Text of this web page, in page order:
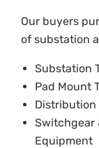
Our buyers
of substation
Substation
Pad Mount
Distribution
Switchgear
Equipment